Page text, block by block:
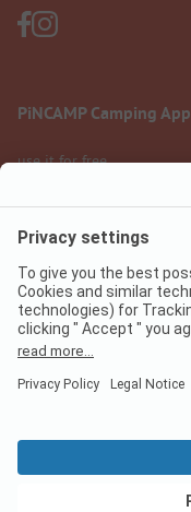
PiNCAMP Camping App
use it for free
Legal notice
Data protection
Digital Services Act